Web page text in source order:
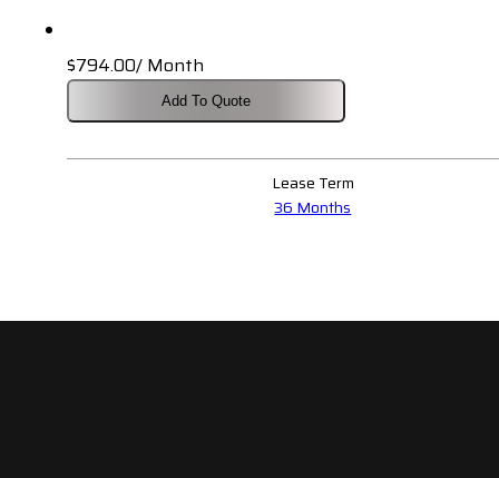
$794.00/ Month
Add To Quote
Lease Term
36 Months